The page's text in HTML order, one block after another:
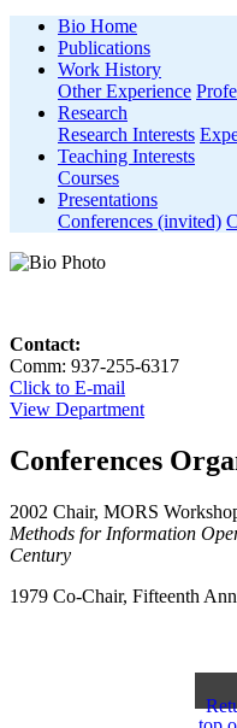
Bio Home
Publications
Work History
Other Experience
Research
Research Interests
Teaching Interests
Courses
Presentations
Conferences (invited)
Contact:
Comm: 937-255-6317
Click to E-mail
View Department
Conferences
2002 Chair, MORS
Methods for Information
Century
1979 Co-Chair, Fifteenth
top